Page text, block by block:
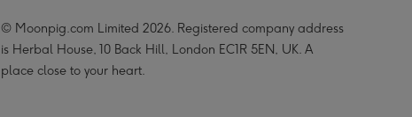
© Moonpig.com Limited 2026. Registered company address
is Herbal House, 10 Back Hill, London EC1R 5EN, UK. A
place close to your heart.